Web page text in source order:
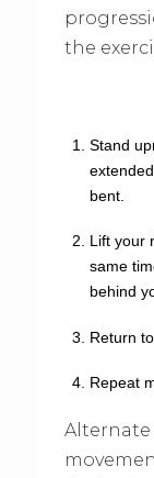
the
Stand
bent.
Lift your
same
behind
Return
Repeat